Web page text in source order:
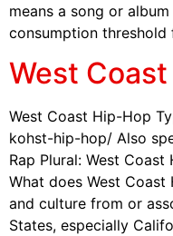
means a song or
consumption
West
West Coast Hip-Hop
kohst-hip-hop/ Also
Rap Plural: West
What does West
and culture from or
States, especially